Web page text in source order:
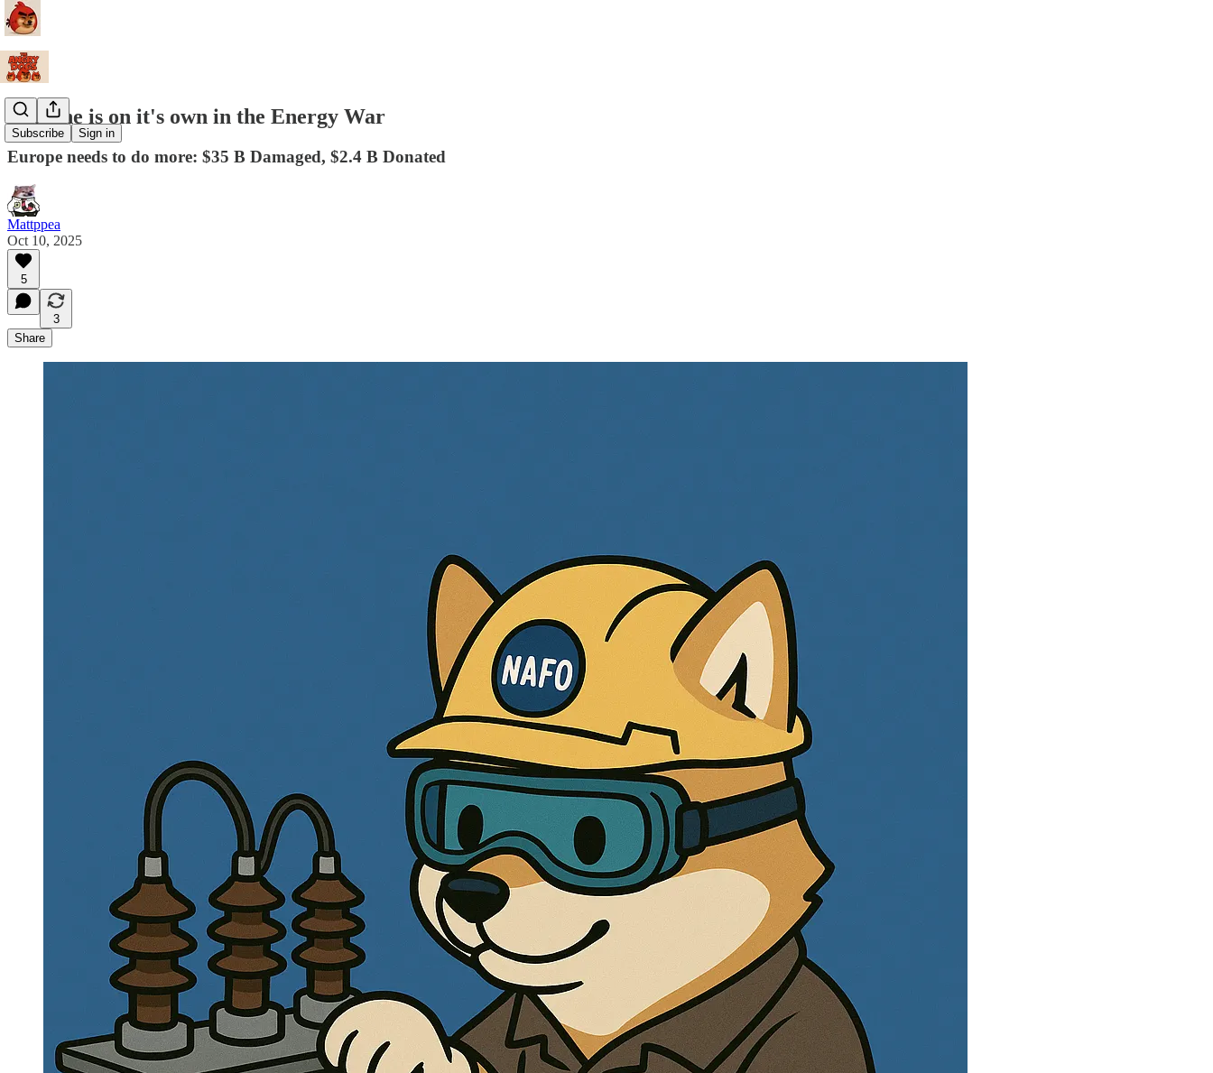
Subscribe Sign in
Ukraine is on it's own in the Energy War
Europe needs to do more: $35 B Damaged, $2.4 B Donated
Mattppea
Oct 10, 2025
5
3
Share